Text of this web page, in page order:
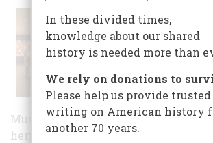
With more
firearms
the museum
headquarters
Rifle
The National
Museum proudly illustrates
heritage of firearms, freedom and
In these divided times,
knowledge about our shared
history is needed more than
We rely on donations to
Please help us provide trusted
writing on American history
another 70 years.